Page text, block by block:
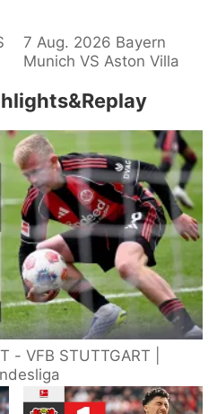
7 Aug. 2026 Bayern
Munich VS Aston Villa
- VFB STUTTGART |